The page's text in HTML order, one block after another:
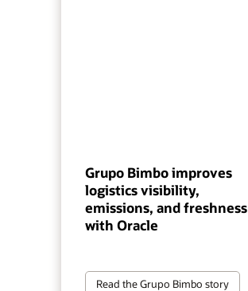
Grupo Bimbo improves
logistics visibility,
emissions, and freshness
with Oracle
Read the Grupo Bimbo story